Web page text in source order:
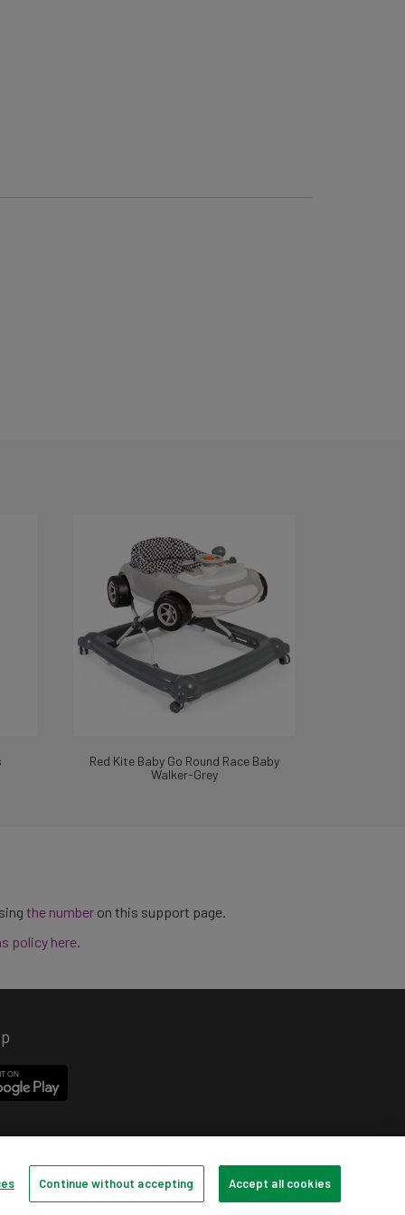
Red Kite Baby Go Round Race Baby
Walker-Grey
the numberon this support page.
policy here.
Continue without accepting Accept all cookies